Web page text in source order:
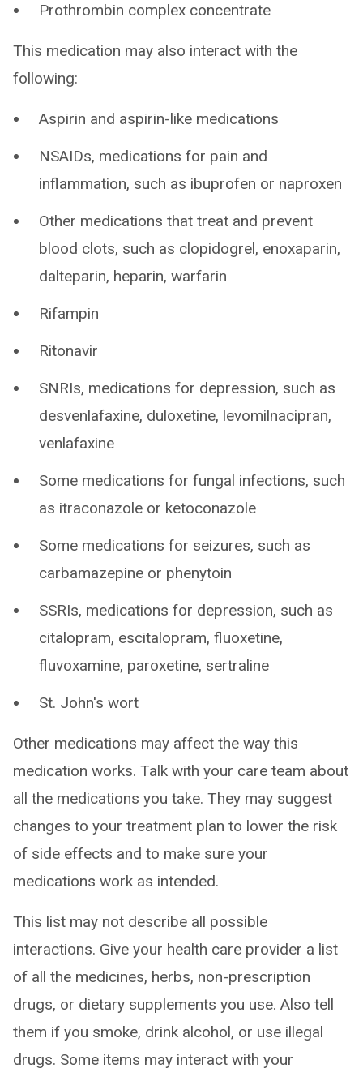
Prothrombin complex concentrate
This medication may also interact with the
following:
Aspirin and aspirin-like medications
NSAIDs, medications for pain and
inflammation, such as ibuprofen or naproxen
Other medications that treat and prevent
blood clots, such as clopidogrel, enoxaparin,
dalteparin, heparin, warfarin
Rifampin
Ritonavir
SNRIs, medications for depression, such as
desvenlafaxine, duloxetine, levomilnacipran,
venlafaxine
Some medications for fungal infections, such
as itraconazole or ketoconazole
Some medications for seizures, such as
carbamazepine or phenytoin
SSRIs, medications for depression, such as
citalopram, escitalopram, fluoxetine,
fluvoxamine, paroxetine, sertraline
St. John's wort
Other medications may affect the way this
medication works. Talk with your care team about
all the medications you take. They may suggest
changes to your treatment plan to lower the risk
of side effects and to make sure your
medications work as intended.
This list may not describe all possible
interactions. Give your health care provider a list
of all the medicines, herbs, non-prescription
drugs, or dietary supplements you use. Also tell
them if you smoke, drink alcohol, or use illegal
drugs. Some items may interact with your